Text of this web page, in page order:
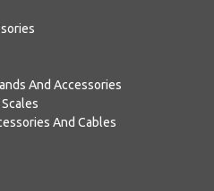
And Accessories
And Cables